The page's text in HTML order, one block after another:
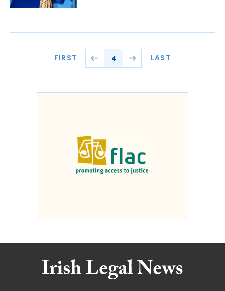
FIRST 4 LAST